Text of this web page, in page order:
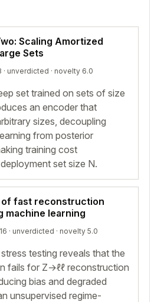
Scaling Amortized
Sets
unverdicted · novelty 6.0
set trained on sets of size
an encoder that
sizes, decoupling
from posterior
training cost
set size N.
fast reconstruction
machine learning
· unverdicted · novelty 5.0
testing reveals that the
fails for Z→ℓℓ reconstruction
bias and degraded
unsupervised regime-